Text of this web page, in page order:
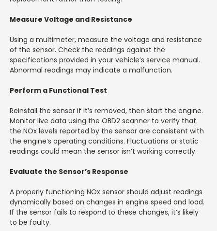
Measure Voltage and Resistance
Using a multimeter, measure the voltage and resistance
of the sensor. Check the readings against the
specifications provided in your vehicle’s service manual.
Abnormal readings may indicate a malfunction.
Perform a Functional Test
Reinstall the sensor if it’s removed, then start the engine.
Monitor live data using the OBD2 scanner to verify that
the NOx levels reported by the sensor are consistent with
the engine’s operating conditions. Fluctuations or static
readings could mean the sensor isn’t working correctly.
Evaluate the Sensor’s Response
A properly functioning NOx sensor should adjust readings
dynamically based on changes in engine speed and load.
If the sensor fails to respond to these changes, it’s likely
to be faulty.